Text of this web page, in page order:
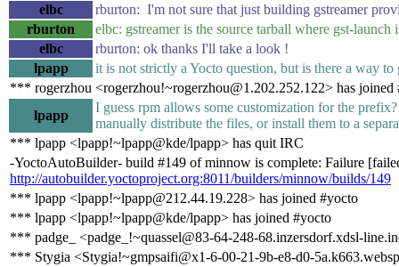
elbc
rburton: I'm not sure that just building gstreamer
rburton
elbc: gstreamer is the source tarball where gst-launch
elbc
rburton: ok thanks I'll take a look !
lpapp
it is not strictly a Yocto question, but is there a way
*** rogerzhou <rogerzhou!~rogerzhou@1.202.252.122> has joined
lpapp
I guess rpm allows some customization for the
manually distribute the files, or install them to a
*** lpapp <lpapp!~lpapp@kde/lpapp> has quit IRC
-YoctoAutoBuilder- build #149 of minnow is complete: Failure
http://autobuilder.yoctoproject.org:8011/builders/minnow/builds/149
*** lpapp <lpapp!~lpapp@212.44.19.228> has joined #yocto
*** lpapp <lpapp!~lpapp@kde/lpapp> has joined #yocto
*** padge_ <padge_!~quassel@83-64-248-68.inzersdorf.xdsl-
*** Stygia <Stygia!~gmpsaifi@x1-6-00-21-9b-e8-d0-